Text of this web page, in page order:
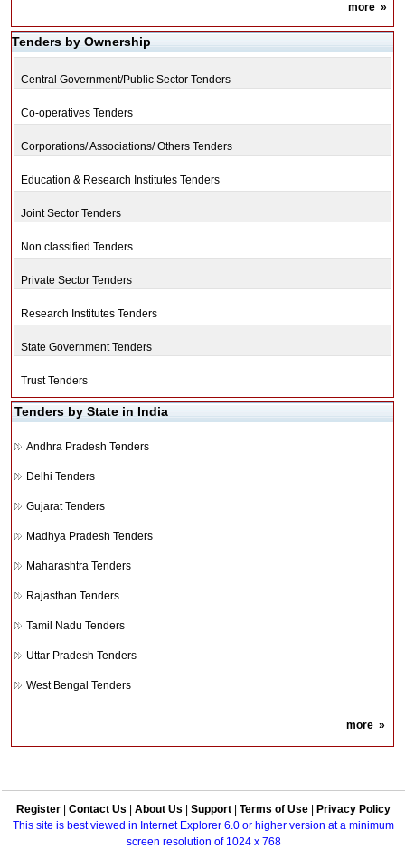
more»
Tenders by Ownership
Central Government/Public Sector Tenders
Co-operatives Tenders
Corporations/ Associations/ Others Tenders
Education & Research Institutes Tenders
Joint Sector Tenders
Non classified Tenders
Private Sector Tenders
Research Institutes Tenders
State Government Tenders
Trust Tenders
Tenders by State in India
Andhra Pradesh Tenders
Delhi Tenders
Gujarat Tenders
Madhya Pradesh Tenders
Maharashtra Tenders
Rajasthan Tenders
Tamil Nadu Tenders
Uttar Pradesh Tenders
West Bengal Tenders
more»
Register Contact Us About Us Support Terms of Use
Privacy Policy
This site is best viewed in Internet Explorer 6.0 or higher version at a minimum
screen resolution of 1024 x 768